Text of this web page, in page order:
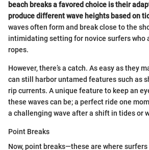
beach breaks a favored choice is their
produce different wave heights based on
waves often form and break close to the
intimidating setting for novice surfers who
ropes.
However, there’s a catch. As easy as they
can still harbor untamed features such as
rip currents. A unique feature to keep an
these waves can be; a perfect ride one
a challenging wave after a shift in tides or
Point Breaks
Now, point breaks—these are where